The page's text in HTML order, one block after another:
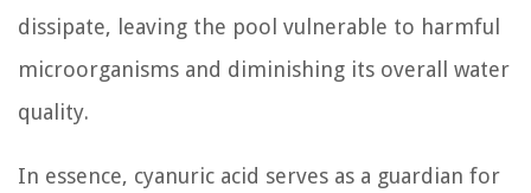
dissipate, leaving the pool vulnerable to harmful
microorganisms and diminishing its overall water
quality.
In essence, cyanuric acid serves as a guardian for